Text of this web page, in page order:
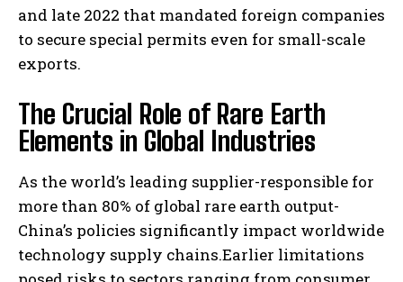
and late 2022 that mandated foreign companies
to secure special permits even for small-scale
exports.
The Crucial Role of Rare Earth
Elements in Global Industries
As the world’s leading supplier-responsible for
more than 80% of global rare earth output-
China’s policies significantly impact worldwide
technology supply chains.Earlier limitations